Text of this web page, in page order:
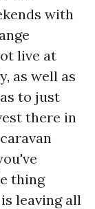
with
live at
as well as
to just
there in
thing
leaving all